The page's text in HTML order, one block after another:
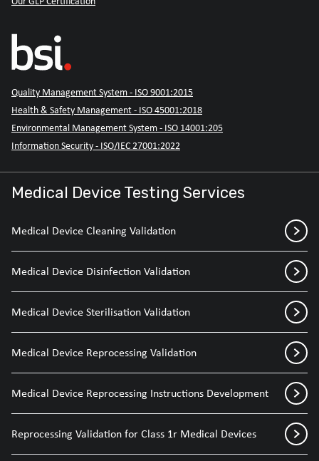
Quality Management System - ISO 9001:2015
Health & Safety Management - ISO 45001:2018
Environmental Management System - ISO 14001:205
Information Security - ISO/IEC 27001:2022
Medical Device Testing Services
Medical Device Cleaning Validation
Medical Device Disinfection Validation
Medical Device Sterilisation Validation
Medical Device Reprocessing Validation
Medical Device Reprocessing Instructions Development
Reprocessing Validation for Class 1r Medical Devices